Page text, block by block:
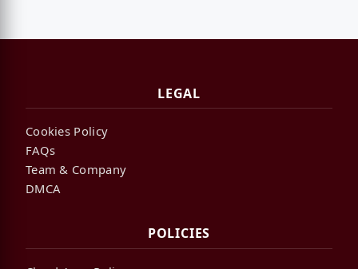
LEGAL
Cookies Policy
FAQs
Team & Company
DMCA
POLICIES